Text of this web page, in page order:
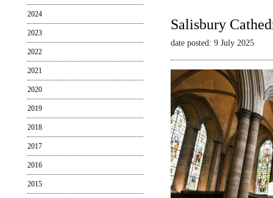
2024
2023
2022
2021
2020
2019
2018
2017
2016
2015
Salisbury
date posted: 9 July 2025